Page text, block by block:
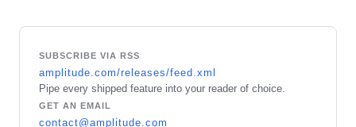
SUBSCRIBE VIA RSS
amplitude.com/releases/feed.xml
Pipe every shipped feature into your reader of choice.
GET AN EMAIL
contact@amplitude.com